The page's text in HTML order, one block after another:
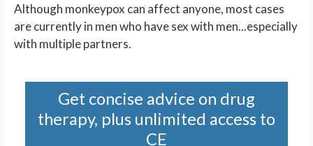
Although monkeypox can affect anyone, most cases
are currently in men who have sex with men...especially
with multiple partners.
Get concise advice on drug
therapy, plus unlimited access to
CE